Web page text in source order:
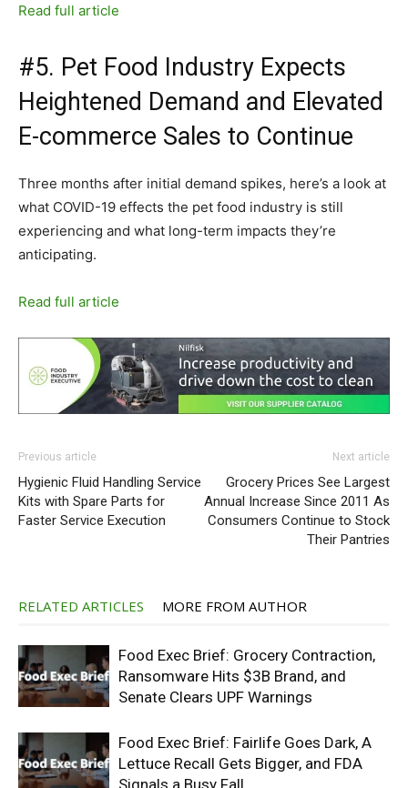
Read full article
#5. Pet Food Industry Expects
Heightened Demand and Elevated
E-commerce Sales to Continue
Three months after initial demand spikes, here’s a look at
what COVID-19 effects the pet food industry is still
experiencing and what long-term impacts they’re
anticipating.
Read full article
Previous article
Hygienic Fluid Handling Service
Kits with Spare Parts for
Faster Service Execution
Next article
Grocery Prices See Largest
Annual Increase Since 2011 As
Consumers Continue to Stock
Their Pantries
RELATED ARTICLES MORE FROM AUTHOR
Food Exec Brief: Grocery Contraction,
Ransomware Hits $3B Brand, and
Senate Clears UPF Warnings
Food Exec Brief: Fairlife Goes Dark, A
Lettuce Recall Gets Bigger, and FDA
Signals a Busy Fall